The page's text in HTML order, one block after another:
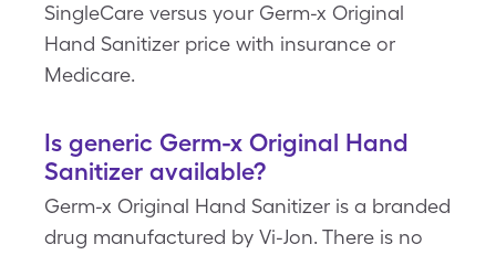
SingleCare versus your Germ-x Original
Hand Sanitizer price with insurance or
Medicare.
Is generic Germ-x Original Hand
Sanitizer available?
Germ-x Original Hand Sanitizer is a branded
drug manufactured by Vi-Jon. There is no